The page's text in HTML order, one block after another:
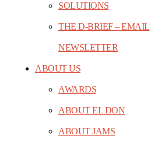
SOLUTIONS
THE D-BRIEF – EMAIL
NEWSLETTER
ABOUT US
AWARDS
ABOUT EL DON
ABOUT JAMS